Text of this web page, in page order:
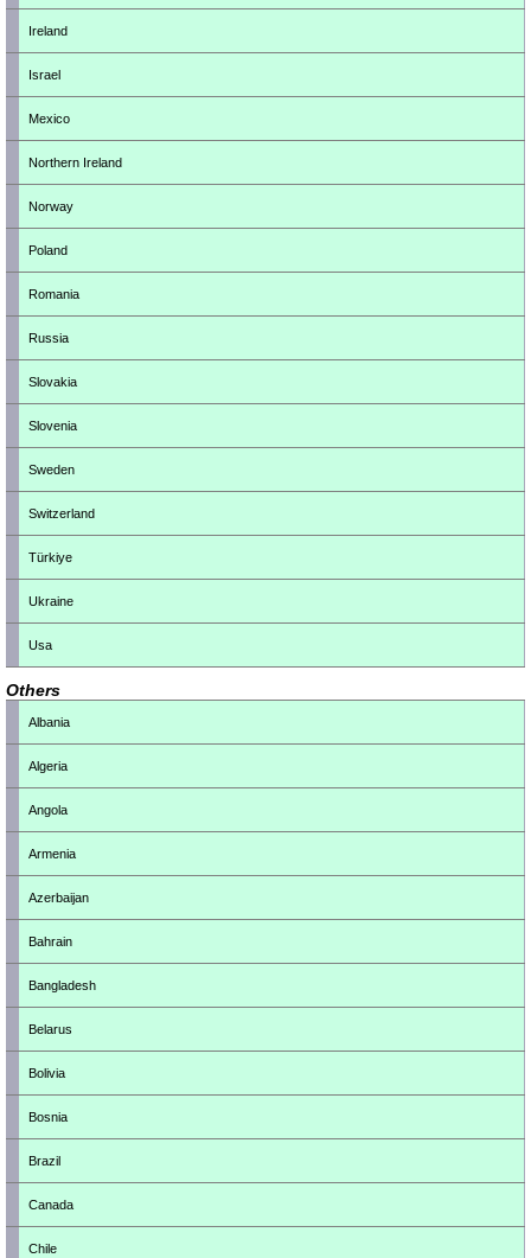
Ireland
Israel
Mexico
Northern Ireland
Norway
Poland
Romania
Russia
Slovakia
Slovenia
Sweden
Switzerland
Türkiye
Ukraine
Usa
Others
Albania
Algeria
Angola
Armenia
Azerbaijan
Bahrain
Bangladesh
Belarus
Bolivia
Bosnia
Brazil
Canada
Chile